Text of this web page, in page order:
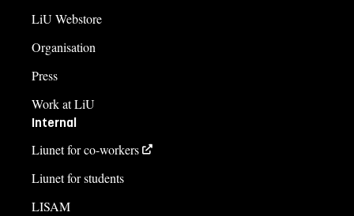
LiU Webstore
Organisation
Press
Work at LiU
Internal
Liunet for co-workers
Liunet for students
LISAM